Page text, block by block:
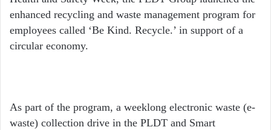
enhanced recycling and waste management program for
employees called ‘Be Kind. Recycle.’ in support of a
circular economy.
As part of the program, a weeklong electronic waste (e-
waste) collection drive in the PLDT and Smart